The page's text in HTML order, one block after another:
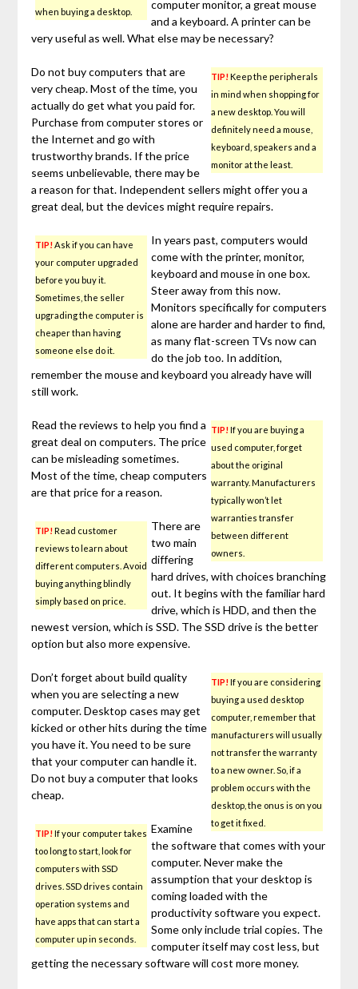
when buying a desktop.
computer monitor, a great mouse
and a keyboard. A printer can be
very useful as well. What else may be necessary?
TIP!Keep the peripherals
in mind when shopping for
a new desktop. You will
definitely need a mouse,
keyboard, speakers and a
monitor at the least.
Do not buy computers that are
very cheap. Most of the time, you
actually do get what you paid for.
Purchase from computer stores or
the Internet and go with
trustworthy brands. If the price
seems unbelievable, there may be
a reason for that. Independent sellers might offer you a
great deal, but the devices might require repairs.
TIP!Ask if you can have
your computer upgraded
before you buy it.
Sometimes, the seller
upgrading the computer is
cheaper than having
someone else do it.
In years past, computers would
come with the printer, monitor,
keyboard and mouse in one box.
Steer away from this now.
Monitors specifically for computers
alone are harder and harder to find,
as many flat-screen TVs now can
do the job too. In addition,
remember the mouse and keyboard you already have will
still work.
TIP!If you are buying a
used computer, forget
about the original
warranty. Manufacturers
typically won’t let
warranties transfer
between different
owners.
Read the reviews to help you find a
great deal on computers. The price
can be misleading sometimes.
Most of the time, cheap computers
are that price for a reason.
TIP!Read customer
reviews to learn about
different computers. Avoid
buying anything blindly
simply based on price.
There are
two main
differing
hard drives, with choices branching
out. It begins with the familiar hard
drive, which is HDD, and then the
newest version, which is SSD. The SSD drive is the better
option but also more expensive.
TIP!If you are considering
buying a used desktop
computer, remember that
manufacturers will usually
not transfer the warranty
to a new owner. So, if a
problem occurs with the
desktop, the onus is on you
to get it fixed.
Don’t forget about build quality
when you are selecting a new
computer. Desktop cases may get
kicked or other hits during the time
you have it. You need to be sure
that your computer can handle it.
Do not buy a computer that looks
cheap.
TIP!If your computer takes
too long to start, look for
computers with SSD
drives. SSD drives contain
operation systems and
have apps that can start a
computer up in seconds.
Examine
the software that comes with your
computer. Never make the
assumption that your desktop is
coming loaded with the
productivity software you expect.
Some only include trial copies. The
computer itself may cost less, but
getting the necessary software will cost more money.